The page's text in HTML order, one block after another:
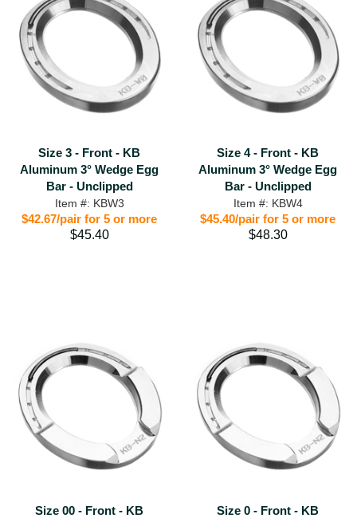
Size 3 - Front - KB
Aluminum 3° Wedge Egg
Bar - Unclipped
Item #: KBW3
$42.67/pair for 5 or more
$45.40
Size 4 - Front - KB
Aluminum 3° Wedge Egg
Bar - Unclipped
Item #: KBW4
$45.40/pair for 5 or more
$48.30
Size 00 - Front - KB
Size 0 - Front - KB